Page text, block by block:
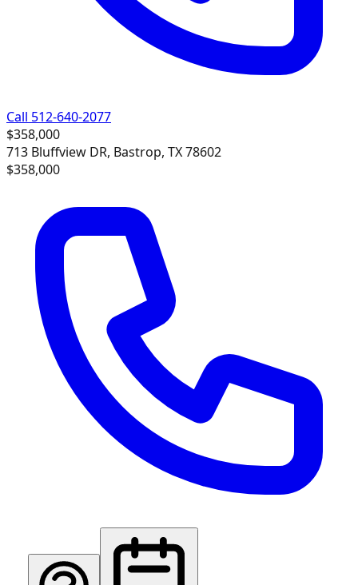
Call 512-640-2077
$358,000
713 Bluffview DR, Bastrop, TX 78602
$358,000